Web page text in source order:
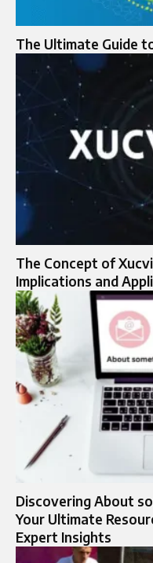
The Ultimate Guide
The Concept of
Implications and
Discovering About
Your Ultimate
Expert Insights